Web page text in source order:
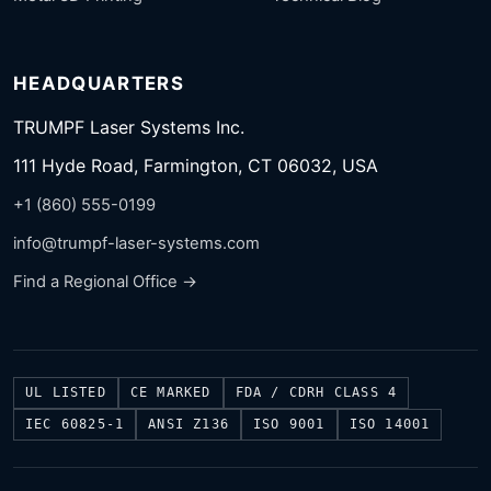
HEADQUARTERS
TRUMPF Laser Systems Inc.
111 Hyde Road, Farmington, CT 06032, USA
+1 (860) 555-0199
info@trumpf-laser-systems.com
Find a Regional Office →
UL LISTED CE MARKED FDA / CDRH CLASS 4
IEC 60825-1 ANSI Z136 ISO 9001 ISO 14001